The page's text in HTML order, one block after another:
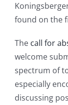
found on the
The call for
welcome
spectrum of
especially
discussing